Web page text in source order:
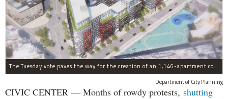
The Tuesday vote paves the way for the creation of an 1,146-apartment complex with 287 subsided units in the Broadway Triangle region of Williamsburg.
Department of City Planning
CIVIC CENTER — Months of rowdy protests, shutting